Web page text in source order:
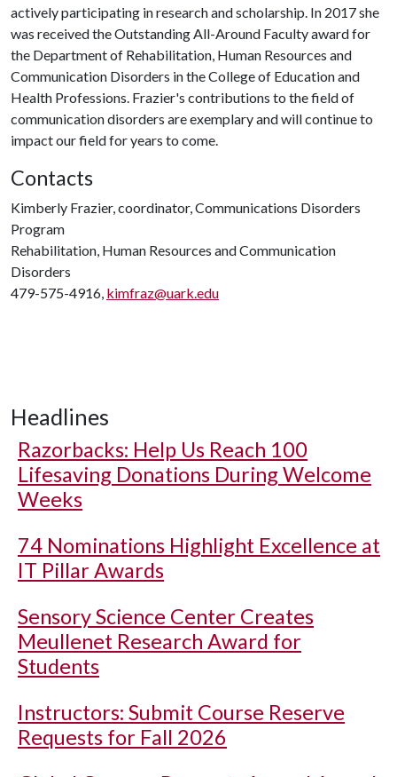
actively participating in research and scholarship. In 2017 she
was received the Outstanding All-Around Faculty award for
the Department of Rehabilitation, Human Resources and
Communication Disorders in the College of Education and
Health Professions. Frazier's contributions to the field of
communication disorders are exemplary and will continue to
impact our field for years to come.
Contacts
Kimberly Frazier, coordinator, Communications Disorders
Program
Rehabilitation, Human Resources and Communication
Disorders
479-575-4916, kimfraz@uark.edu
Headlines
Razorbacks: Help Us Reach 100
Lifesaving Donations During Welcome
Weeks
74 Nominations Highlight Excellence at
IT Pillar Awards
Sensory Science Center Creates
Meullenet Research Award for
Students
Instructors: Submit Course Reserve
Requests for Fall 2026